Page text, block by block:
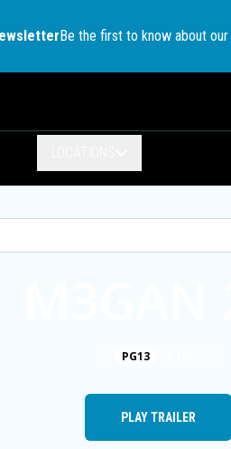
Be the first to know about
PG13
PLAY TRAILER